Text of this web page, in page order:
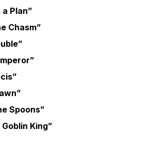
Plan”
Chasm”
Spoons”
King”